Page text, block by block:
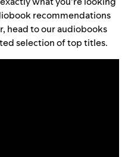
recommendations
head to ouraudiobooks
selection of top titles.